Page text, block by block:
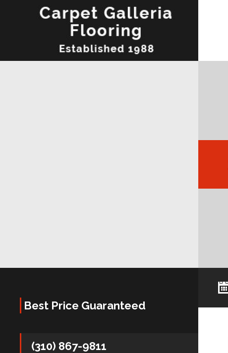
Best Price Guaranteed
(310) 867-9811